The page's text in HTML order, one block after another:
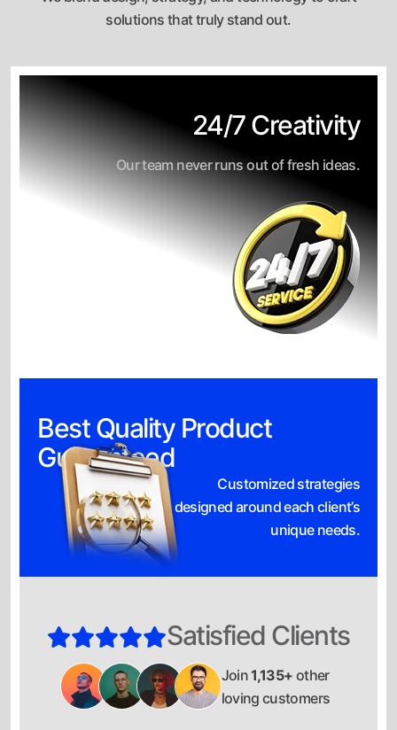
solutions that truly stand out.
24/7 Creativity
Our team never runs out of fresh ideas.
Best Quality Product
Guaranteed
Customized strategies
designed around each client’s
unique needs.
Satisfied Clients
Join1,135+ other
loving customers